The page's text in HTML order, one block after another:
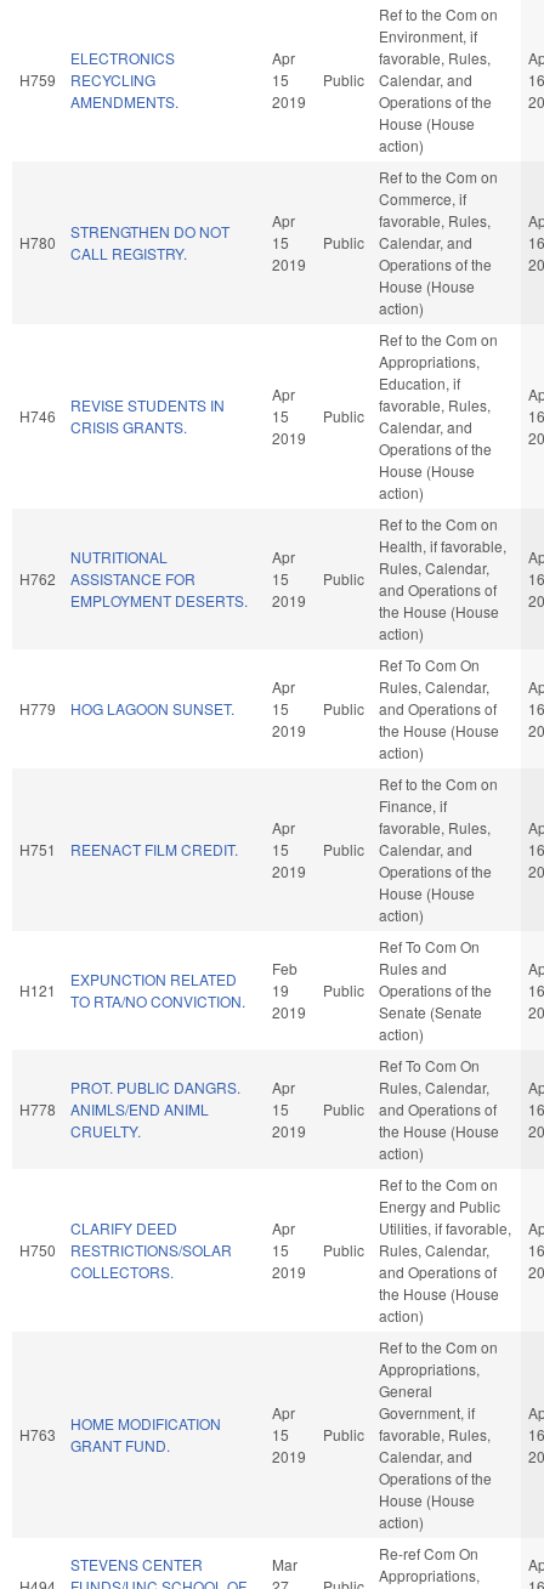
H759
ELECTRONICS
RECYCLING
AMENDMENTS.
Apr
15
2019
Public
Ref to the Com on
Environment, if
favorable, Rules,
Calendar, and
Operations of the
House (House
action)
16
H780
STRENGTHEN DO NOT
CALL REGISTRY.
Apr
15
2019
Public
Ref to the Com on
Commerce, if
favorable, Rules,
Calendar, and
Operations of the
House (House
action)
16
H746
REVISE STUDENTS IN
CRISIS GRANTS.
Apr
15
2019
Public
Ref to the Com on
Appropriations,
Education, if
favorable, Rules,
Calendar, and
Operations of the
House (House
action)
16
H762
NUTRITIONAL
ASSISTANCE FOR
EMPLOYMENT DESERTS.
Apr
15
2019
Public
Ref to the Com on
Health, if favorable,
Rules, Calendar,
and Operations of
the House (House
action)
16
H779 HOG LAGOON SUNSET.
Apr
15
2019
Public
Ref To Com On
Rules, Calendar,
and Operations of
the House (House
action)
16
H751 REENACT FILM CREDIT.
Apr
15
2019
Public
Ref to the Com on
Finance, if
favorable, Rules,
Calendar, and
Operations of the
House (House
action)
16
H121
EXPUNCTION RELATED
TO RTA/NO CONVICTION.
Feb
19
2019
Public
Ref To Com On
Rules and
Operations of the
Senate (Senate
action)
16
H778
PROT. PUBLIC DANGRS.
ANIMLS/END ANIML
CRUELTY.
Apr
15
2019
Public
Ref To Com On
Rules, Calendar,
and Operations of
the House (House
action)
16
H750
CLARIFY DEED
RESTRICTIONS/SOLAR
COLLECTORS.
Apr
15
2019
Public
Ref to the Com on
Energy and Public
Utilities, if favorable,
Rules, Calendar,
and Operations of
the House (House
action)
16
H763
HOME MODIFICATION
GRANT FUND.
Apr
15
2019
Public
Ref to the Com on
Appropriations,
General
Government, if
favorable, Rules,
Calendar, and
Operations of the
House (House
action)
16
STEVENS CENTER
Mar
Re-ref Com On
Appropriations,